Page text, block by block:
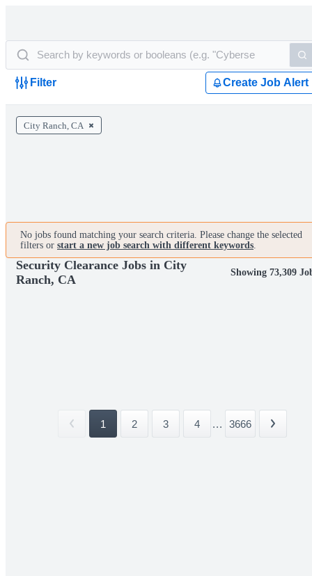
Filter Create Job Alert
City Ranch, CA
No jobs found matching your search criteria. Please change the selected
filters or start a new job search with different keywords.
Security Clearance Jobs in City
Ranch, CA
Showing 73,309
1 2 3 4 ... 3666